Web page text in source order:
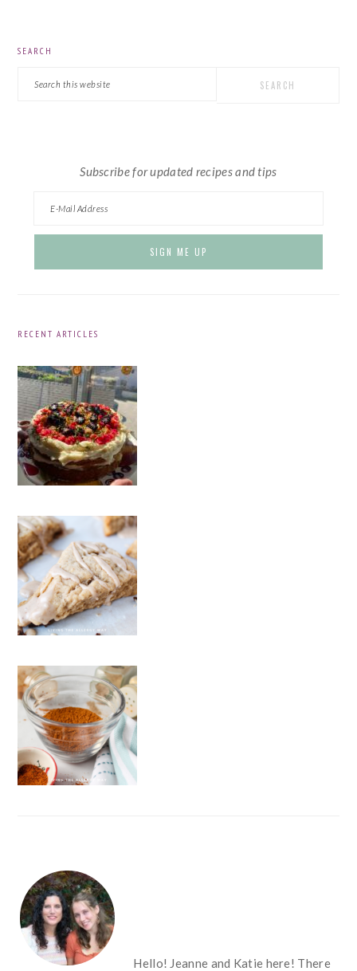
SEARCH
Subscribe for updated recipes and tips
RECENT ARTICLES
FOOTER
Hello! Jeanne and Katie here! There